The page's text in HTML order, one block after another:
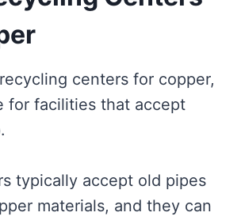
centers for copper,
for facilities that accept
typically accept old pipes
materials, and they can